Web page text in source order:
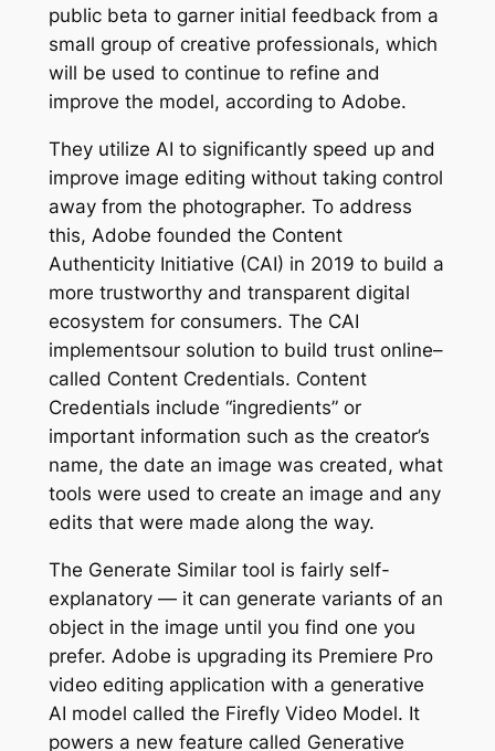
public beta to garner initial feedback from a
small group of creative professionals, which
will be used to continue to refine and
improve the model, according to Adobe.
They utilize AI to significantly speed up and
improve image editing without taking control
away from the photographer. To address
this, Adobe founded the Content
Authenticity Initiative (CAI) in 2019 to build a
more trustworthy and transparent digital
ecosystem for consumers. The CAI
implementsour solution to build trust online–
called Content Credentials. Content
Credentials include “ingredients” or
important information such as the creator’s
name, the date an image was created, what
tools were used to create an image and any
edits that were made along the way.
The Generate Similar tool is fairly self-
explanatory — it can generate variants of an
object in the image until you find one you
prefer. Adobe is upgrading its Premiere Pro
video editing application with a generative
AI model called the Firefly Video Model. It
powers a new feature called Generative